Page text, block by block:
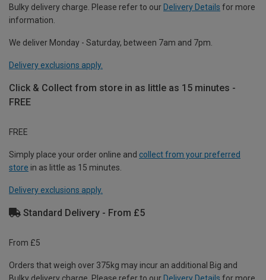
Bulky delivery charge. Please refer to our Delivery Details for more
information.
We deliver Monday - Saturday, between 7am and 7pm.
Delivery exclusions apply.
Click & Collect from store in as little as 15 minutes -
FREE
FREE
Simply place your order online and collect from your preferred
store in as little as 15 minutes.
Delivery exclusions apply.
Standard Delivery - From £5
From £5
Orders that weigh over 375kg may incur an additional Big and